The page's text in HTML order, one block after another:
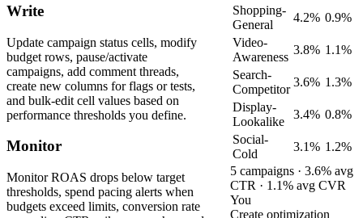
Write
Update campaign status cells, modify
budget rows, pause/activate
campaigns, add comment threads,
create new columns for flags or tests,
and bulk-edit cell values based on
performance thresholds you define.
Monitor
Monitor ROAS drops below target
thresholds, spend pacing alerts when
budgets exceed limits, conversion rate
Shopping-
General
4.2% 0.9%
Video-
Awareness
3.8% 1.1%
Search-
Competitor
3.6% 1.3%
Display-
Lookalike
3.4% 0.8%
Social-
Cold
3.1% 1.2%
5 campaigns · 3.6% avg
CTR · 1.1% avg CVR
You
Create optimization